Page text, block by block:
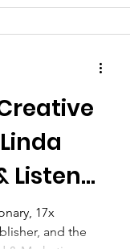
to recalibrate,
Listen
17x
and the